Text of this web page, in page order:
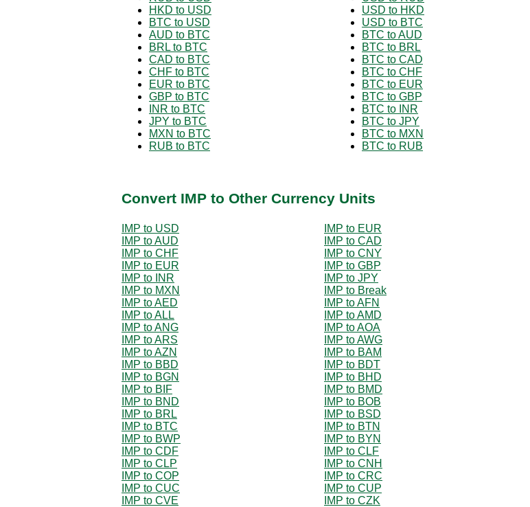
HKD to USD
BTC to USD
AUD to BTC
BRL to BTC
CAD to BTC
CHF to BTC
EUR to BTC
GBP to BTC
INR to BTC
JPY to BTC
MXN to BTC
RUB to BTC
USD to HKD
USD to BTC
BTC to AUD
BTC to BRL
BTC to CAD
BTC to CHF
BTC to EUR
BTC to GBP
BTC to INR
BTC to JPY
BTC to MXN
BTC to RUB
Convert IMP to Other Currency Units
IMP to USD
IMP to EUR
IMP to AUD
IMP to CAD
IMP to CHF
IMP to CNY
IMP to EUR
IMP to GBP
IMP to INR
IMP to JPY
IMP to MXN
IMP to Break
IMP to AED
IMP to AFN
IMP to ALL
IMP to AMD
IMP to ANG
IMP to AOA
IMP to ARS
IMP to AWG
IMP to AZN
IMP to BAM
IMP to BBD
IMP to BDT
IMP to BGN
IMP to BHD
IMP to BIF
IMP to BMD
IMP to BND
IMP to BOB
IMP to BRL
IMP to BSD
IMP to BTC
IMP to BTN
IMP to BWP
IMP to BYN
IMP to CDF
IMP to CLF
IMP to CLP
IMP to CNH
IMP to COP
IMP to CRC
IMP to CUC
IMP to CUP
IMP to CVE
IMP to CZK